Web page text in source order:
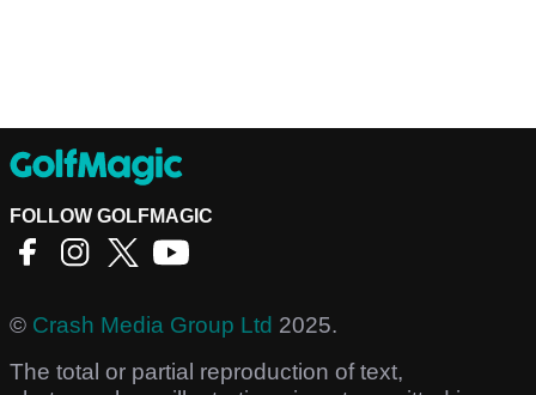
FOLLOW GOLFMAGIC
© Crash Media Group Ltd 2025.
The total or partial reproduction of text,